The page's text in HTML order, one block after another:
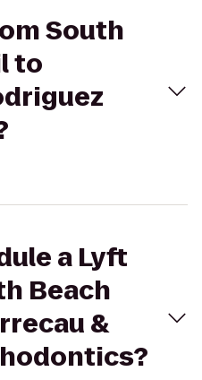
South
to
a Lyft
Beach
&